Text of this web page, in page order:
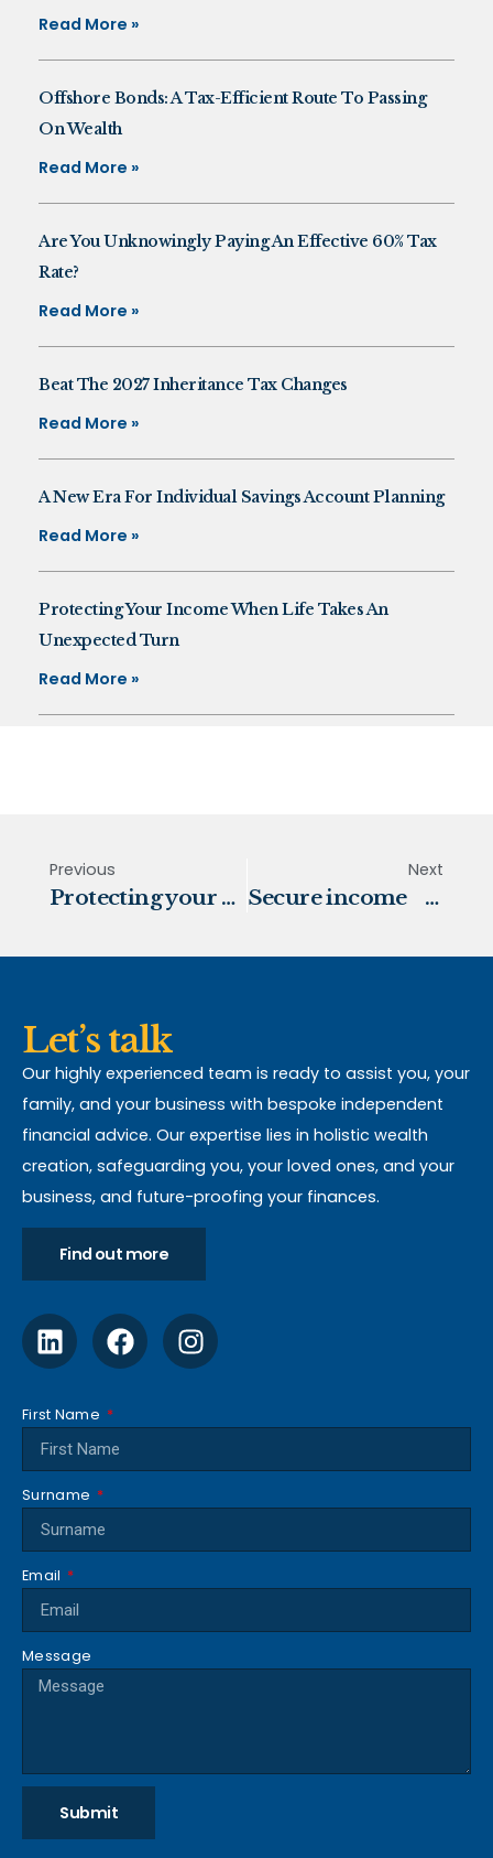
Read More »
Offshore Bonds: A Tax-Efficient Route To Passing
On Wealth
Read More »
Are You Unknowingly Paying An Effective 60% Tax
Rate?
Read More »
Beat The 2027 Inheritance Tax Changes
Read More »
A New Era For Individual Savings Account Planning
Read More »
Protecting Your Income When Life Takes An
Unexpected Turn
Read More »
Previous
Protecting your pension from rising prices
Next
Secure income and protect your wealth
Let’s talk
Our highly experienced team is ready to assist you, your
family, and your business with bespoke independent
financial advice. Our expertise lies in holistic wealth
creation, safeguarding you, your loved ones, and your
business, and future-proofing your finances.
Find out more
First Name
Surname
Email
Message
Submit